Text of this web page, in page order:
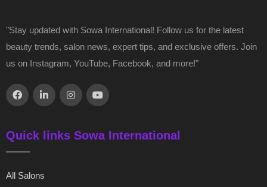
"Stay updated with Sowa International! Follow us for the latest
beauty trends, salon news, expert tips, and exclusive offers. Join
us on Instagram, YouTube, Facebook, and more!"
Quick links Sowa International
All Salons